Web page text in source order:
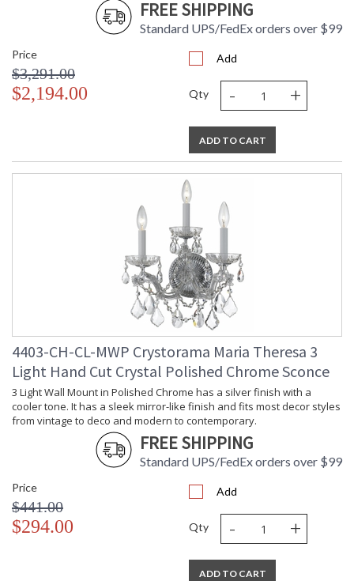
FREE SHIPPING
Standard UPS/FedEx orders over $99
Price
$3,291.00
$2,194.00
Add
Qty - +
ADD TO CART
4403-CH-CL-MWP Crystorama Maria Theresa 3
Light Hand Cut Crystal Polished Chrome Sconce
3 Light Wall Mount in Polished Chrome has a silver finish with a
cooler tone. It has a sleek mirror-like finish and fits most decor styles
from vintage to deco and modern to contemporary.
FREE SHIPPING
Standard UPS/FedEx orders over $99
Price
$441.00
$294.00
Add
Qty - +
ADD TO CART